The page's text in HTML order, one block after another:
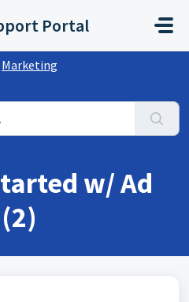
Portal
Marketing
w/ Ad